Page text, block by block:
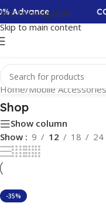
Skip to navigation
Skip to main content
Advance
Home/Mobile Accessories
Shop
Show column
Show
9 12 18 24
-35%